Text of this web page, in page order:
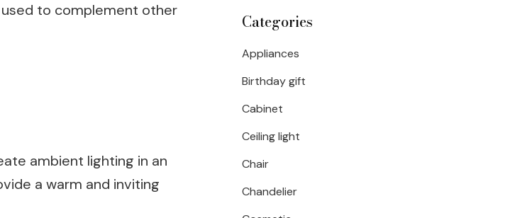
to complement other
ambient lighting in an
a warm and inviting
Categories
Appliances
Birthday gift
Cabinet
Ceiling light
Chair
Chandelier